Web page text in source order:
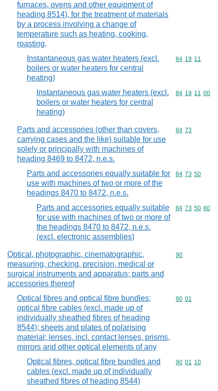
furnaces, ovens and other equipment of
heading 8514), for the treatment of materials
by a process involving a change of
temperature such as heating, cooking,
roasting,
Instantaneous gas water heaters (excl.
boilers or water heaters for central
heating)
Commodity
84 19 11
Instantaneous gas water heaters (excl.
boilers or water heaters for central
heating)
Commodity
84 19 11 00
Parts and accessories (other than covers,
carrying cases and the like) suitable for use
solely or principally with machines of
heading 8469 to 8472, n.e.s.
Commodity
84 73
Parts and accessories equally suitable for
use with machines of two or more of the
headings 8470 to 8472, n.e.s.
Commodity
84 73 50
Parts and accessories equally suitable
for use with machines of two or more of
the headings 8470 to 8472, n.e.s.
(excl. electronic assemblies)
Commodity
84 73 50 80
Optical, photographic, cinematographic,
measuring, checking, precision, medical or
surgical instruments and apparatus; parts and
accessories thereof
Commodity
90
Optical fibres and optical fibre bundles;
optical fibre cables (excl. made up of
individually sheathed fibres of heading
8544); sheets and plates of polarising
material; lenses, incl. contact lenses, prisms,
mirrors and other optical elements of any
Commodity
90 01
Optical fibres, optical fibre bundles and
cables (excl. made up of individually
sheathed fibres of heading 8544)
Commodity
90 01 10